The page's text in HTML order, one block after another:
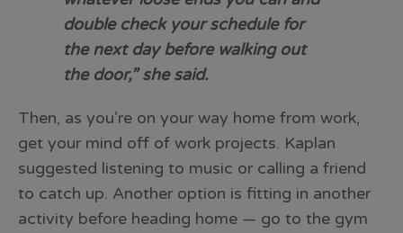
double check your schedule for
the next day before walking out
the door,” she said.
Then, as you’re on your way home from work,
get your mind off of work projects. Kaplan
suggested listening to music or calling a friend
to catch up. Another option is fitting in another
activity before heading home — go to the gym